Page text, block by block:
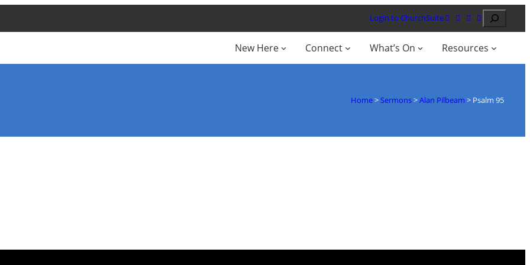
Login to ChurchSuite Search
New Here Connect What’s On Resources
Home> Sermons>Alan Pilbeam > Psalm 95